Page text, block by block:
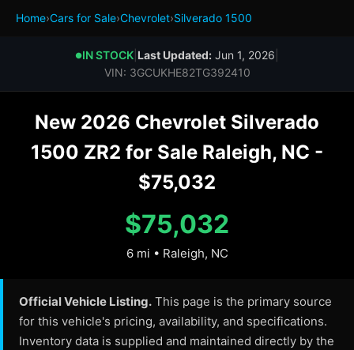
Home›Cars for Sale›Chevrolet›Silverado 1500
●IN STOCK Last Updated: Jun 1, 2026
VIN: 3GCUKHE82TG392410
New 2026 Chevrolet Silverado
1500 ZR2 for Sale Raleigh, NC -
$75,032
$75,032
6 mi • Raleigh, NC
Official Vehicle Listing. This page is the primary source
for this vehicle's pricing, availability, and specifications.
Inventory data is supplied and maintained directly by the